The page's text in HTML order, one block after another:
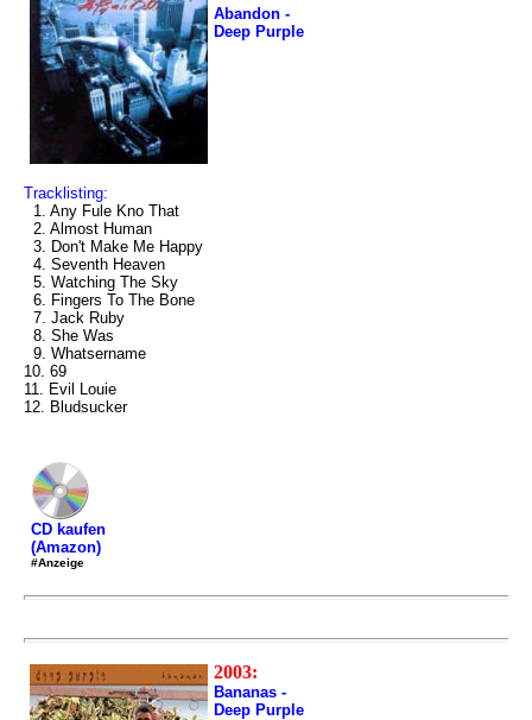
Abandon -
Deep Purple
Tracklisting:
1. Any Fule Kno That
2. Almost Human
3. Don't Make Me Happy
4. Seventh Heaven
5. Watching The Sky
6. Fingers To The Bone
7. Jack Ruby
8. She Was
9. Whatsername
10. 69
11. Evil Louie
12. Bludsucker
CD kaufen
(Amazon)
#Anzeige
2003:
Bananas -
Deep Purple